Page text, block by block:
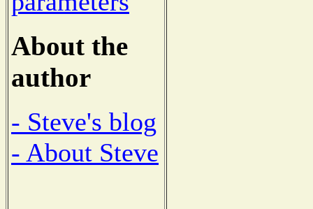
About the
author
- Steve's blog
- About Steve